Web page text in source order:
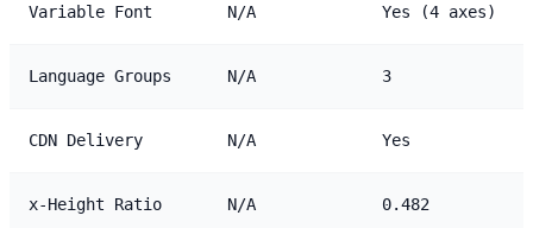
Variable Font N/A Yes (4 axes)
Language Groups N/A 3
CDN Delivery N/A Yes
x-Height Ratio N/A 0.482